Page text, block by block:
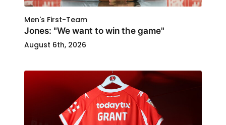
Men's First-Team
Jones: "We want to win the game"
August 6th, 2026